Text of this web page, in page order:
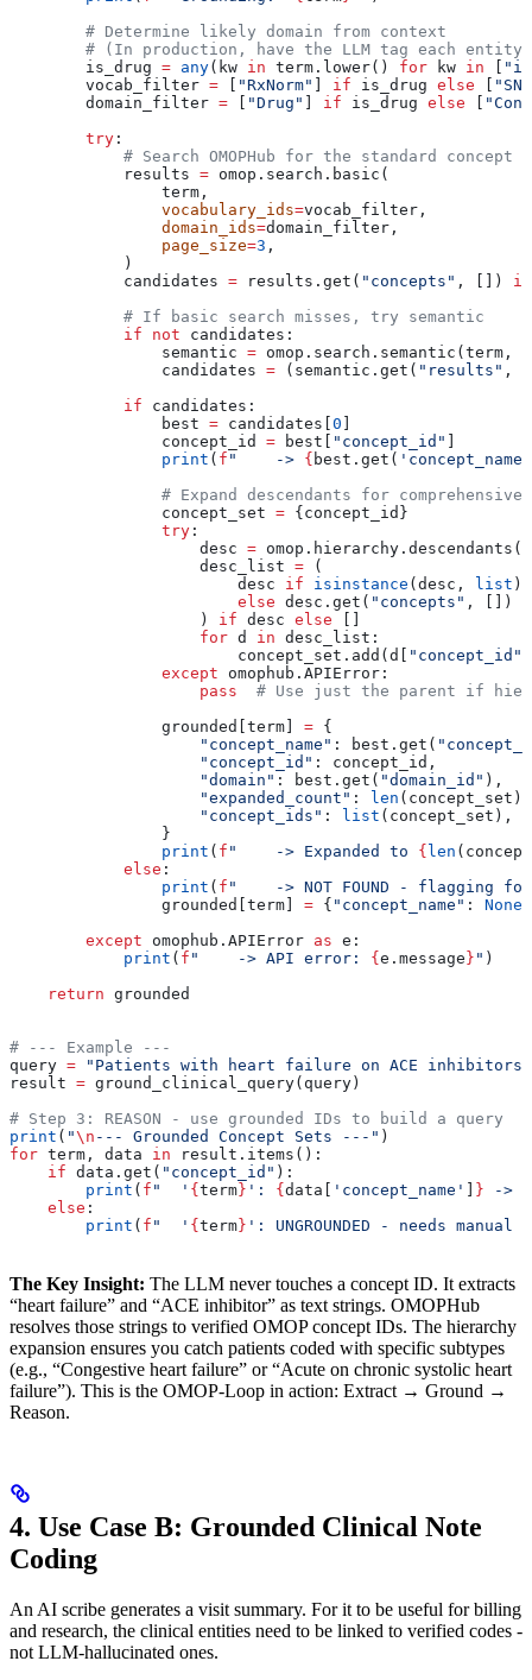
        # Determine likely domain from context
# (In production, have the LLM tag each entity
        is_drug
= any(kw in term.lower() for kw in
        vocab_filter
= "RxNorm" if is_drug else
        domain_filter
= "Drug" if is_drug else
        try
:
            # Search OMOPHub for the standard concept
            results
= omop.search.basic(
                term,
                vocabulary_ids
=vocab_filter,
                domain_ids
=domain_filter,
                page_size
=3 ,
            )
            candidates
= results.get( "concepts" , []) if
            # If basic search misses, try semantic
            if
not candidates:
                semantic
= omop.search.semantic(term,
                candidates
= (semantic.get( "results" ,
            if
candidates:
                best
= candidates[ 0
                concept_id
= best[ "concept_id"
                print
( f "    -> { best.get( 'concept_name'
# Expand descendants for comprehensive
                concept_set
= {concept_id}
                try
:
                    desc
=
                    desc_list
= (
                        desc
if isinstance (desc, list )
                        else
desc.get( "concepts" , [])
                    )
if desc else
                    for
d in desc_list:
                        concept_set.add(d[
"concept_id"
                except
omophub.APIError:
                    pass
# Use just the parent if
                grounded[term]
= {
                    "concept_name"
: best.get(
                    "concept_id"
: concept_id,
                    "domain"
: best.get( "domain_id" ),
                    "expanded_count"
: len (concept_set),
                    "concept_ids"
: list (concept_set),
                }
                print
( f "    -> Expanded to { len
            else
:
                print
( f "    -> NOT FOUND - flagging
                grounded[term]
= { "concept_name" : None
        except
omophub.APIError as e:
            print
( f "    -> API error: { e.message } " )
    return
grounded
# --- Example ---
query = "Patients with heart failure on ACE inhibitors"
result = ground_clinical_query(query)
# Step 3: REASON - use grounded IDs to build a query
print ( "\n --- Grounded Concept Sets ---" )
for term, data in result.items():
    if
data.get( "concept_id" ):
        print
( f "  ' { term } ': { data[ 'concept_name' } ->
    else
:
        print
( f "  ' { term } ': UNGROUNDED - needs
The Key Insight: The LLM never touches a concept ID. It extracts
“heart failure” and “ACE inhibitor” as text strings. OMOPHub
resolves those strings to verified OMOP concept IDs. The hierarchy
expansion ensures you catch patients coded with specific subtypes
(e.g., “Congestive heart failure” or “Acute on chronic systolic heart
failure”). This is the OMOP-Loop in action: Extract → Ground →
Reason.
4. Use Case B: Grounded Clinical Note
Coding
An AI scribe generates a visit summary. For it to be useful for billing
and research, the clinical entities need to be linked to verified codes -
not LLM-hallucinated ones.